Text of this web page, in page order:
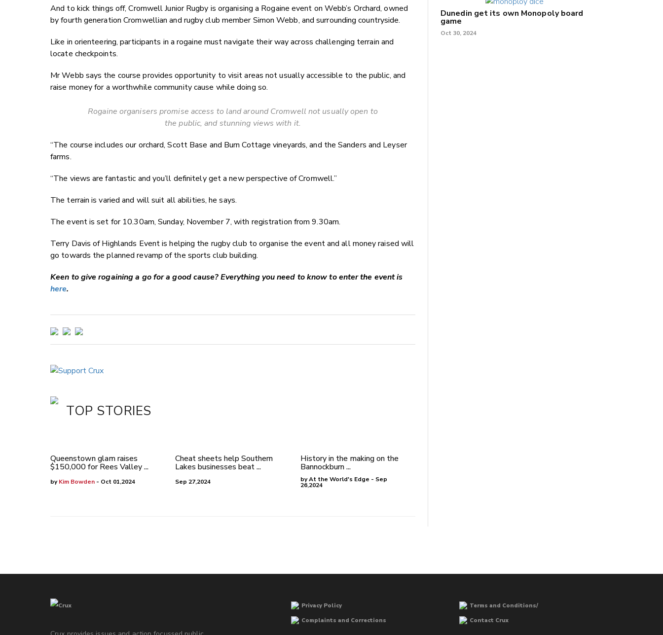
And to kick things off, Cromwell Junior Rugby is organising a Rogaine event on Webb’s Orchard, owned
by fourth generation Cromwellian and rugby club member Simon Webb, and surrounding countryside.
Like in orienteering, participants in a rogaine must navigate their way across challenging terrain and
locate checkpoints.
Mr Webb says the course provides opportunity to visit areas not usually accessible to the public, and
raise money for a worthwhile community cause while doing so.
Rogaine organisers promise access to land around Cromwell not usually open to
the public, and stunning views with it.
“The course includes our orchard, Scott Base and Burn Cottage vineyards, and the Sanders and Leyser
farms.
“The views are fantastic and you’ll definitely get a new perspective of Cromwell.”
The terrain is varied and will suit all abilities, he says.
The event is set for 10.30am, Sunday, November 7, with registration from 9.30am.
Terry Davis of Highlands Event is helping the rugby club to organise the event and all money raised will
go towards the planned revamp of the sports club building.
Keen to give rogaining a go for a good cause? Everything you need to know to enter the event is
here.
TOP STORIES
Queenstown glam raises
$150,000 for Rees Valley ...
byKim Bowden - Oct 01,2024
Cheat sheets help Southern
Lakes businesses beat ...
Sep 27,2024
History in the making on the
Bannockburn ...
by At the World's Edge - Sep
26,2024
Dunedin get its own Monopoly board
game
Oct 30, 2024
Privacy Policy
Terms and Conditions/
Complaints and Corrections
Contact Crux